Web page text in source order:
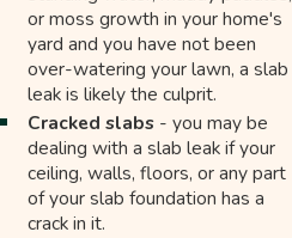
or moss growth in your home's
yard and you have not been
over-watering your lawn, a slab
leak is likely the culprit.
Cracked slabs - you may be
dealing with a slab leak if your
ceiling, walls, floors, or any part
of your slab foundation has a
crack in it.